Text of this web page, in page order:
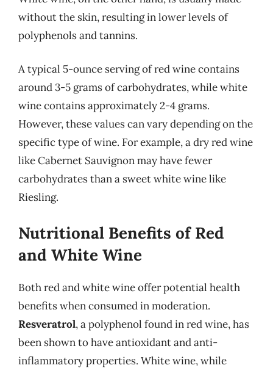
without the skin, resulting in lower levels of
polyphenols and tannins.
A typical 5-ounce serving of red wine contains
around 3-5 grams of carbohydrates, while white
wine contains approximately 2-4 grams.
However, these values can vary depending on the
specific type of wine. For example, a dry red wine
like Cabernet Sauvignon may have fewer
carbohydrates than a sweet white wine like
Riesling.
Nutritional Benefits of Red
and White Wine
Both red and white wine offer potential health
benefits when consumed in moderation.
Resveratrol, a polyphenol found in red wine, has
been shown to have antioxidant and anti-
inflammatory properties. White wine, while